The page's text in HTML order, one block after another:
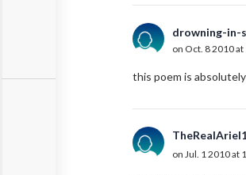
drowning-in-
on Oct. 8 2010 at
this poem is
on Jul. 1 2010 at